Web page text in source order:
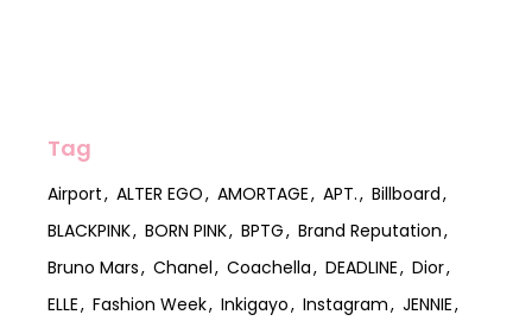
Tag
Airport ALTER EGO AMORTAGE APT.
Billboard
BLACKPINK
BORN PINK BPTG
Brand Reputation
Bruno Mars
Chanel Coachella DEADLINE
Dior
ELLE
Fashion Week Inkigayo Instagram
JENNIE